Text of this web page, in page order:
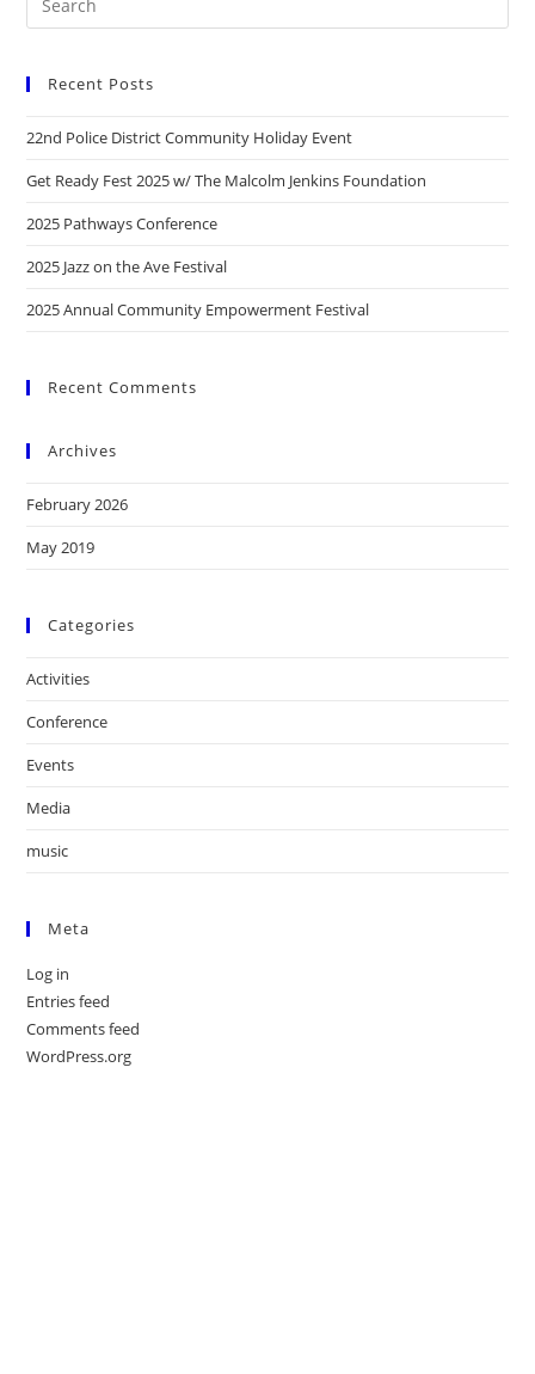
Recent Posts
22nd Police District Community Holiday Event
Get Ready Fest 2025 w/ The Malcolm Jenkins Foundation
2025 Pathways Conference
2025 Jazz on the Ave Festival
2025 Annual Community Empowerment Festival
Recent Comments
Archives
February 2026
May 2019
Categories
Activities
Conference
Events
Media
music
Meta
Log in
Entries feed
Comments feed
WordPress.org